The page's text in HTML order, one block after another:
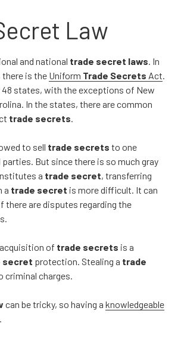
Law
and national trade secret laws. In
is the Uniform Trade Secrets Act.
48 states, with the exceptions of New
In the states, there are common
trade secrets.
to sell trade secrets to one
But since there is so much gray
a trade secret, transferring
a trade secret is more difficult. It can
there are disputes regarding the
of trade secrets is a
secret protection. Stealing a trade
criminal charges.
can be tricky, so having a knowledgeable